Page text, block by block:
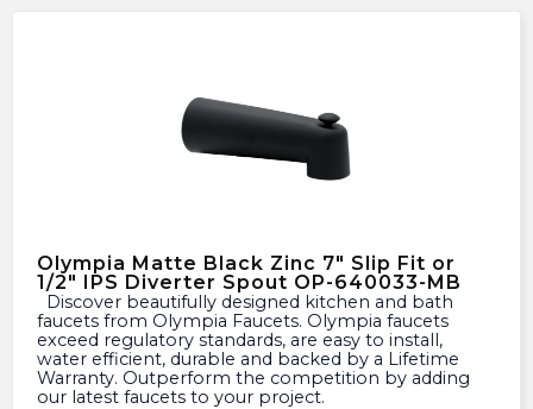
Olympia Matte Black Zinc 7″ Slip Fit or
1/2″ IPS Diverter Spout OP-640033-MB
faucets from Olympia Faucets. Olympia faucets
exceed regulatory standards, are easy to install,
water efficient, durable and backed by a Lifetime
Warranty. Outperform the competition by adding
our latest faucets to your project.